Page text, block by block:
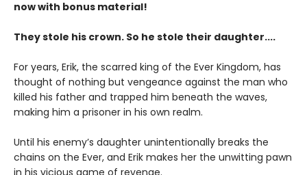
now with bonus material!
They stole his crown. So he stole their daughter....
For years, Erik, the scarred king of the Ever Kingdom, has
thought of nothing but vengeance against the man who
killed his father and trapped him beneath the waves,
making him a prisoner in his own realm.
Until his enemy’s daughter unintentionally breaks the
chains on the Ever, and Erik makes her the unwitting pawn
in his vicious game of revenge.